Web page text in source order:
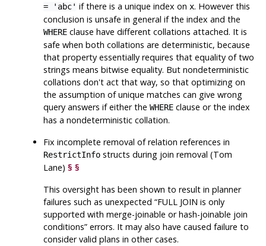
= 'abc' if there is a unique index onx. However this
conclusion is unsafe in general if the index and the
WHERE clause have different collations attached. It is
safe when both collations are deterministic, because
that property essentially requires that equality of two
strings means bitwise equality. But nondeterministic
collations don't act that way, so that optimizing on
the assumption of unique matches can give wrong
query answers if either theWHERE clause or the index
has a nondeterministic collation.
Fix incomplete removal of relation references in
RestrictInfo structs during join removal (Tom
Lane)§ §
This oversight has been shown to result in planner
failures such as unexpected“FULL JOIN is only
supported with merge-joinable or hash-joinable join
conditions” errors. It may also have caused failure to
consider valid plans in other cases.